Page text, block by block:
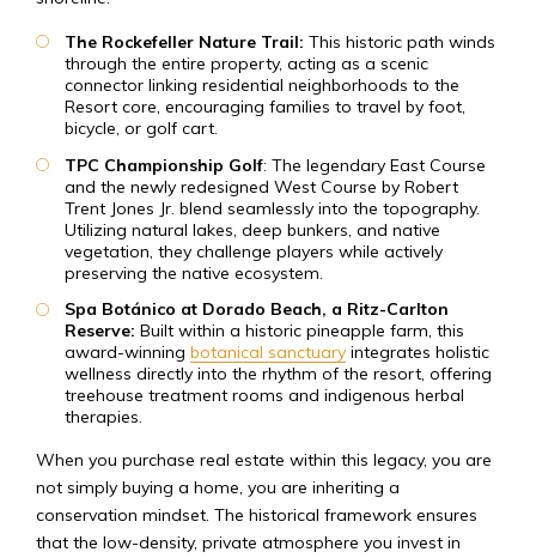
The Rockefeller Nature Trail: This historic path winds
through the entire property, acting as a scenic
connector linking residential neighborhoods to the
Resort core, encouraging families to travel by foot,
bicycle, or golf cart.
TPC Championship Golf: The legendary East Course
and the newly redesigned West Course by Robert
Trent Jones Jr. blend seamlessly into the topography.
Utilizing natural lakes, deep bunkers, and native
vegetation, they challenge players while actively
preserving the native ecosystem.
Spa Botánico at Dorado Beach, a Ritz-Carlton
Reserve: Built within a historic pineapple farm, this
award-winning botanical sanctuary integrates holistic
wellness directly into the rhythm of the resort, offering
treehouse treatment rooms and indigenous herbal
therapies.
When you purchase real estate within this legacy, you are
not simply buying a home, you are inheriting a
conservation mindset. The historical framework ensures
that the low-density, private atmosphere you invest in